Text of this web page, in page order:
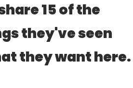
15 of the
they've seen
they want here.